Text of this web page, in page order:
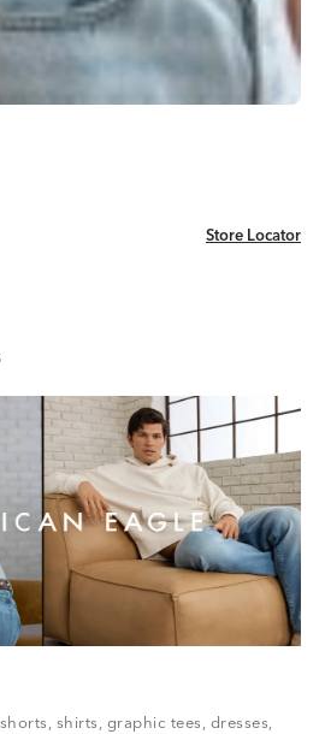
Store Locator
Store Locator
shirts, graphic tees, dresses,